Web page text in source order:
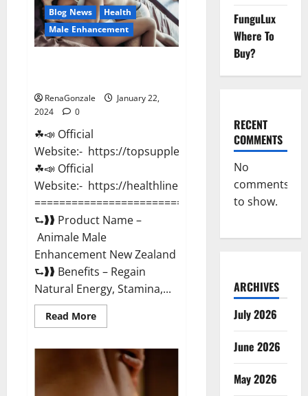
Blog News
Health
Male Enhancement
RenaGonzale
January 22,
2024
0
☘📣 Official
Website:- https://topsupplementnewz.com/
☘📣 Official
Website:- https://healthlinenewz.com/
===========================================
⮑❱❱ Product Name –
Animale Male
Enhancement New Zealand
⮑❱❱ Benefits – Regain
Natural Energy, Stamina,...
Read MoreRead
more
Male
Enhancement
New
Zealand?
FunguLux
Where To
Buy?
RECENT
COMMENTS
No
comments
to show.
ARCHIVES
July 2026
June 2026
May 2026